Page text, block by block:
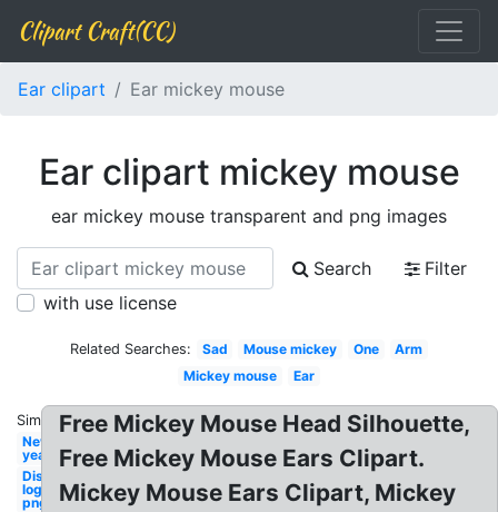
Clipart Craft(CC)
Ear clipart Ear mickey mouse
Ear clipart mickey mouse
ear mickey mouse transparent and png images
Search
Filter
with use license
Related Searches: Sad Mouse mickey One
Arm
Mickey mouse
Ear
Similar:
New
year
Disney
logo
png
Free Mickey Mouse Head Silhouette,
Free Mickey Mouse Ears Clipart.
Mickey Mouse Ears Clipart, Mickey